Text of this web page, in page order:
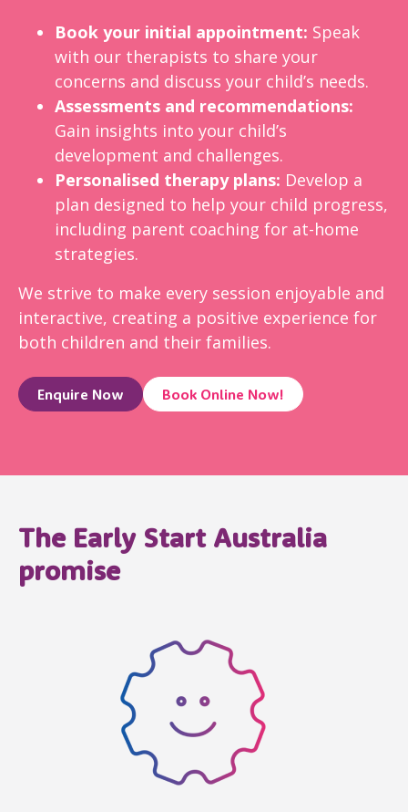
Book your initial appointment: Speak
with our therapists to share your
concerns and discuss your child’s needs.
Assessments and recommendations:
Gain insights into your child’s
development and challenges.
Personalised therapy plans: Develop a
plan designed to help your child progress,
including parent coaching for at-home
strategies.
We strive to make every session enjoyable and
interactive, creating a positive experience for
both children and their families.
Enquire Now Book Online Now!
The Early Start Australia
promise